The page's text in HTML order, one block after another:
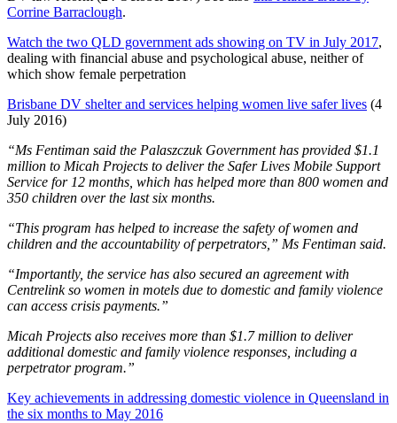
Corrine Barraclough.
Watch the two QLD government ads showing on TV in July 2017,
dealing with financial abuse and psychological abuse, neither of
which show female perpetration
Brisbane DV shelter and services helping women live safer lives (4
July 2016)
“Ms Fentiman said the Palaszczuk Government has provided $1.1
million to Micah Projects to deliver the Safer Lives Mobile Support
Service for 12 months, which has helped more than 800 women and
350 children over the last six months.
“This program has helped to increase the safety of women and
children and the accountability of perpetrators,” Ms Fentiman said.
“Importantly, the service has also secured an agreement with
Centrelink so women in motels due to domestic and family violence
can access crisis payments.”
Micah Projects also receives more than $1.7 million to deliver
additional domestic and family violence responses, including a
perpetrator program.”
Key achievements in addressing domestic violence in Queensland in
the six months to May 2016